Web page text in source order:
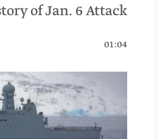
of Jan. 6 Attack
01:04